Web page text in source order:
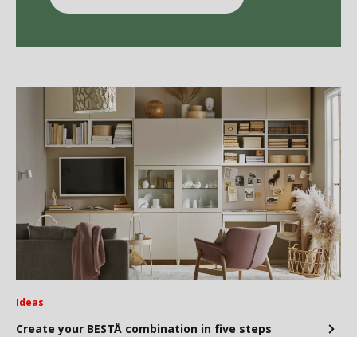
Ideas
Create your BESTÅ combination in five steps